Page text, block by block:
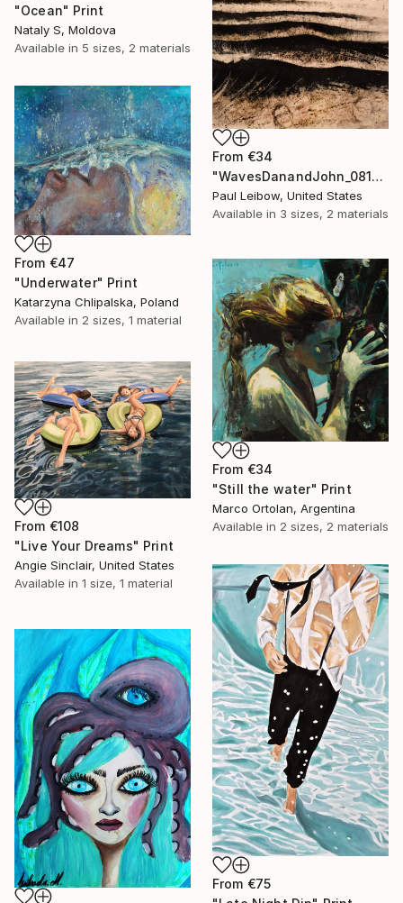
"Ocean" Print
Nataly S, Moldova
Available in 5 sizes, 2 materials
From €34
"WavesDanandJohn_0817" Print
Paul Leibow, United States
Available in 3 sizes, 2 materials
From €47
"Underwater" Print
Katarzyna Chlipalska, Poland
Available in 2 sizes, 1 material
From €34
"Still the water" Print
Marco Ortolan, Argentina
Available in 2 sizes, 2 materials
From €108
"Live Your Dreams" Print
Angie Sinclair, United States
Available in 1 size, 1 material
From €75